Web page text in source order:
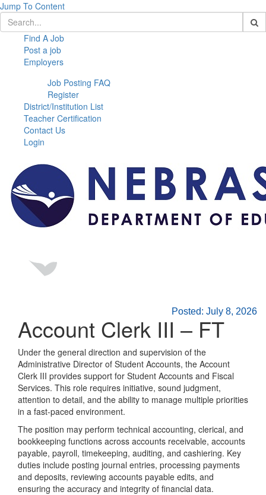
Jump To Content
Find A Job
Post a job
Employers
Job Posting FAQ
Register
District/Institution List
Teacher Certification
Contact Us
Login
Account Clerk III – FT
Posted: July 8, 2026
Under the general direction and supervision of the
Administrative Director of Student Accounts, the Account
Clerk III provides support for Student Accounts and Fiscal
Services. This role requires initiative, sound judgment,
attention to detail, and the ability to manage multiple priorities
in a fast-paced environment.
The position may perform technical accounting, clerical, and
bookkeeping functions across accounts receivable, accounts
payable, payroll, timekeeping, auditing, and cashiering. Key
duties include posting journal entries, processing payments
and deposits, reviewing accounts payable edits, and
ensuring the accuracy and integrity of financial data.